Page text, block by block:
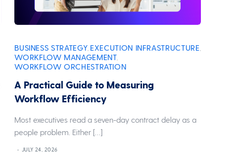
BUSINESS STRATEGY EXECUTION INFRASTRUCTURE
WORKFLOW MANAGEMENT
WORKFLOW ORCHESTRATION
A Practical Guide to Measuring
Workflow Efficiency
Most executives read a seven-day contract delay as a
people problem. Either […]
JULY 24, 2026